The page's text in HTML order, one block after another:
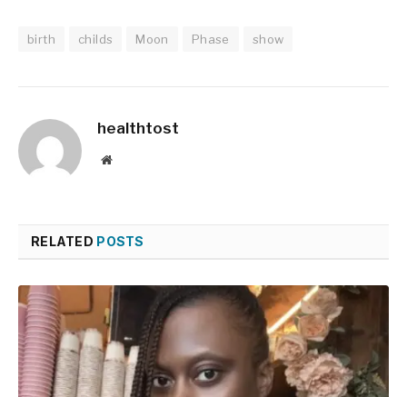
birth childs Moon Phase show
healthtost
Website
RELATED POSTS